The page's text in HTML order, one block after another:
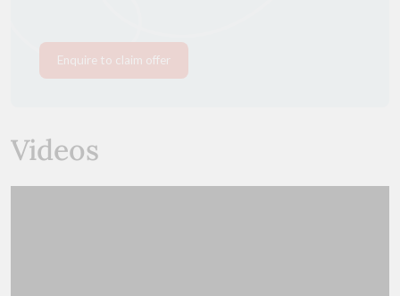
Enquire to claim offer
Videos